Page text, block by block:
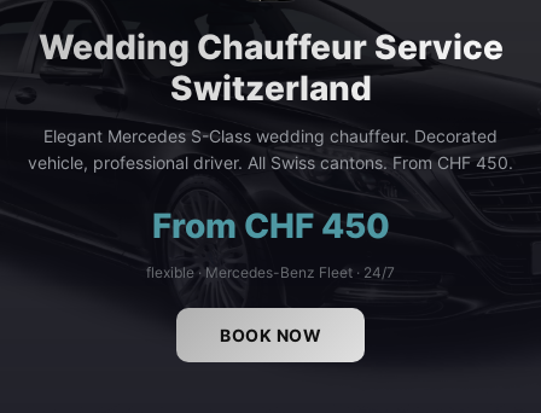
Wedding Chauffeur Service
Switzerland
Elegant Mercedes S-Class wedding chauffeur. Decorated
vehicle, professional driver. All Swiss cantons. From CHF 450.
From CHF 450
flexible · Mercedes-Benz Fleet · 24/7
BOOK NOW